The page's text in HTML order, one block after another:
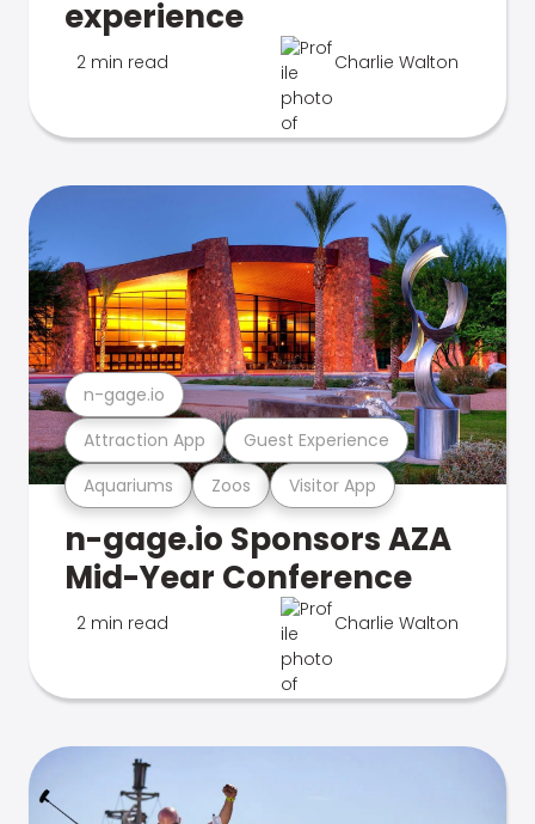
experience
2 min read Charlie Walton
Aquariums Zoos Visitor App
Attraction App Guest Experience
n-gage.io
n-gage.io Sponsors AZA
Mid-Year Conference
2 min read Charlie Walton